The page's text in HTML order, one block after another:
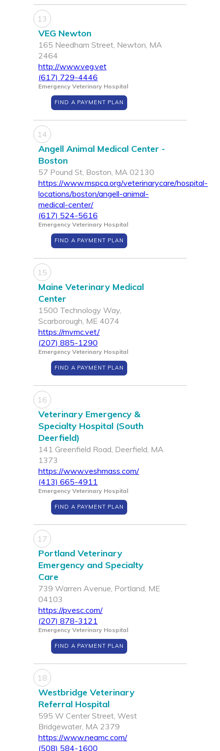
13
VEG Newton
165 Needham Street, Newton, MA
2464
http://www.veg.vet
(617) 729-4446
Emergency Veterinary Hospital
FIND A PAYMENT PLAN
14
Angell Animal Medical Center -
Boston
57 Pound St, Boston, MA 02130
https://www.mspca.org/veterinarycare/hospital-
locations/boston/angell-animal-
medical-center/
(617) 524-5616
Emergency Veterinary Hospital
FIND A PAYMENT PLAN
15
Maine Veterinary Medical
Center
1500 Technology Way,
Scarborough, ME 4074
https://mvmc.vet/
(207) 885-1290
Emergency Veterinary Hospital
FIND A PAYMENT PLAN
16
Veterinary Emergency &
Specialty Hospital (South
Deerfield)
141 Greenfield Road, Deerfield, MA
1373
https://www.veshmass.com/
(413) 665-4911
Emergency Veterinary Hospital
FIND A PAYMENT PLAN
17
Portland Veterinary
Emergency and Specialty
Care
739 Warren Avenue, Portland, ME
04103
https://pvesc.com/
(207) 878-3121
Emergency Veterinary Hospital
FIND A PAYMENT PLAN
18
Westbridge Veterinary
Referral Hospital
595 W Center Street, West
Bridgewater, MA 2379
https://www.neamc.com/
(508) 584-1600